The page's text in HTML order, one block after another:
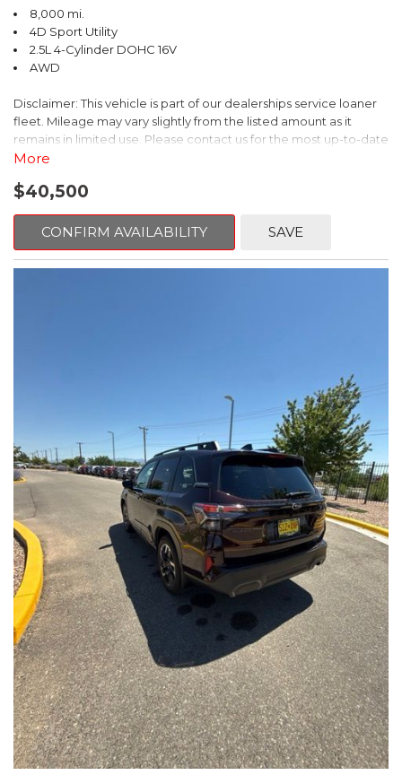
8,000 mi.
4D Sport Utility
2.5L 4-Cylinder DOHC 16V
AWD
Disclaimer: This vehicle is part of our dealerships service loaner
fleet. Mileage may vary slightly from the listed amount as it
remains in limited use. Please contact us for the most up-to-date
mileage and availability.
This 2026 Subaru Forester Touring is an exceptional choice for
those seeking a versatile and well-equipped SUV. With its sleek
gray exterior and a wealth of premium features, this Forester is
ready to elevate your driving experience.
- Dual-Zone Automatic Climate Control, Heated and Ventilated
- Power Liftgate, Panoramic Moonroof, Leather-Trimmed
- Subaru Symmetrical All-Wheel Drive for confident handling in
all conditions
This Forester Touring is backed by the Subaru Certified Pre-
Owned program, which includes a 152-Point Inspection,
Roadside Assistance, a $0 Deductible Warranty, and a
Powertrain Limited Warranty of 84 Months/100,000 Miles. You'll
also enjoy a 3-Month SiriusXM trial subscription, a $500 Owner
Loyalty coupon, and a 1-year trial subscription to STARLINK.
With its exceptional versatility, premium features, and
comprehensive warranty coverage, this 2026 Subaru Forester
Touring is an outstanding choice that will exceed your
expectations. Visit our showroom today to experience it for
yourself.
More
$40,500
CONFIRM AVAILABILITY SAVE